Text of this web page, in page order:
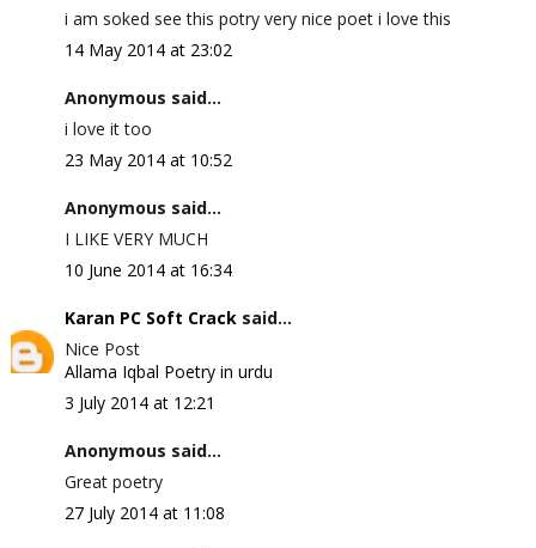
i am soked see this potry very nice poet i love this
14 May 2014 at 23:02
Anonymous said...
i love it too
23 May 2014 at 10:52
Anonymous said...
I LIKE VERY MUCH
10 June 2014 at 16:34
Karan PC Soft Cracksaid...
Nice Post
Allama Iqbal Poetry in urdu
3 July 2014 at 12:21
Anonymous said...
Great poetry
27 July 2014 at 11:08